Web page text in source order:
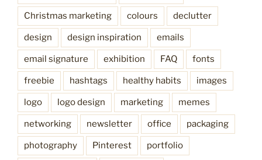
Christmas marketing colours declutter
design design inspiration emails
email signature exhibition FAQ fonts
freebie hashtags healthy habits images
logo logo design marketing memes
networking newsletter office packaging
photography Pinterest portfolio